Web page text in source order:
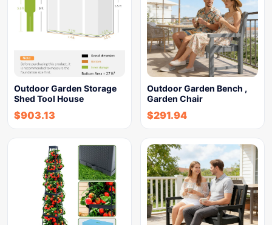
Outdoor Garden Storage
Shed Tool House
$903.13
Outdoor Garden Bench ,
Garden Chair
$291.94